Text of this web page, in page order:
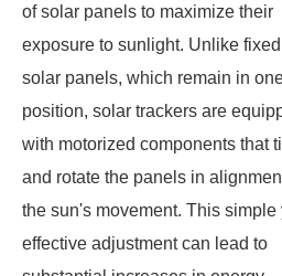
of solar panels to maximize their
exposure to sunlight. Unlike fixed
solar panels, which remain in
position, solar trackers are
with motorized components that
and rotate the panels in
the sun's movement. This simple
effective adjustment can lead to